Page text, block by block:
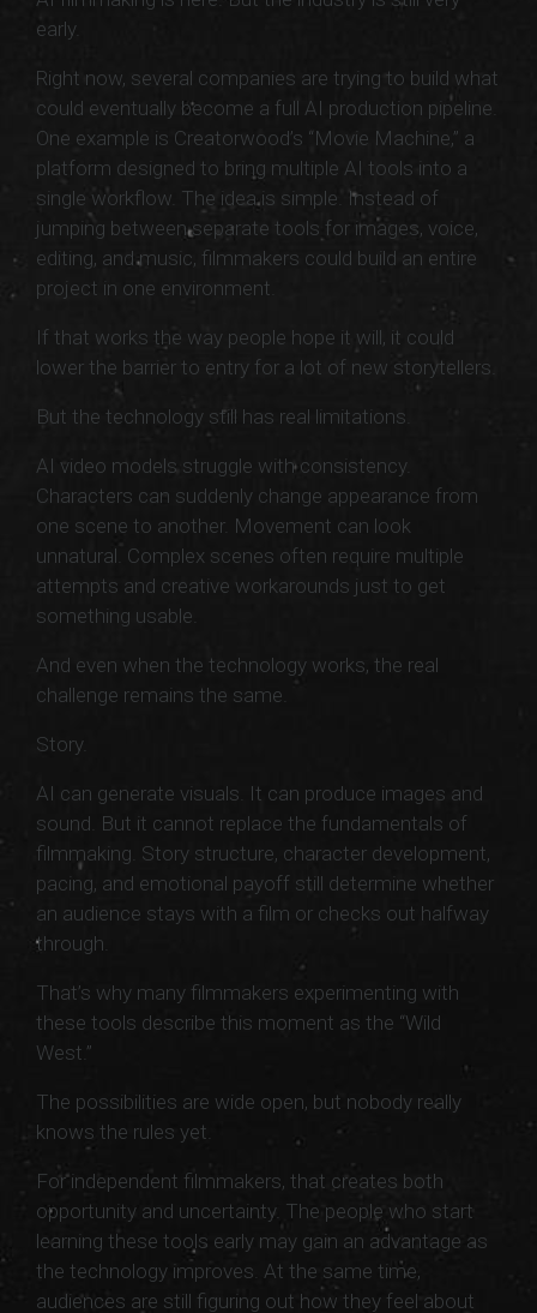
early.
Right now, several companies are trying to build what
could eventually become a full AI production pipeline.
One example is Creatorwood’s “Movie Machine,” a
platform designed to bring multiple AI tools into a
single workflow. The idea is simple. Instead of
jumping between separate tools for images, voice,
editing, and music, filmmakers could build an entire
project in one environment.
If that works the way people hope it will, it could
lower the barrier to entry for a lot of new storytellers.
But the technology still has real limitations.
AI video models struggle with consistency.
Characters can suddenly change appearance from
one scene to another. Movement can look
unnatural. Complex scenes often require multiple
attempts and creative workarounds just to get
something usable.
And even when the technology works, the real
challenge remains the same.
Story.
AI can generate visuals. It can produce images and
sound. But it cannot replace the fundamentals of
filmmaking. Story structure, character development,
pacing, and emotional payoff still determine whether
an audience stays with a film or checks out halfway
through.
That’s why many filmmakers experimenting with
these tools describe this moment as the “Wild
West.”
The possibilities are wide open, but nobody really
knows the rules yet.
For independent filmmakers, that creates both
opportunity and uncertainty. The people who start
learning these tools early may gain an advantage as
the technology improves. At the same time,
audiences are still figuring out how they feel about